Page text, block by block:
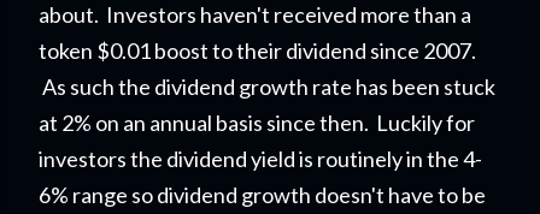
about. Investors haven't received more than a
token $0.01 boost to their dividend since 2007.
As such the dividend growth rate has been stuck
at 2% on an annual basis since then. Luckily for
investors the dividend yield is routinely in the 4-
6% range so dividend growth doesn't have to be